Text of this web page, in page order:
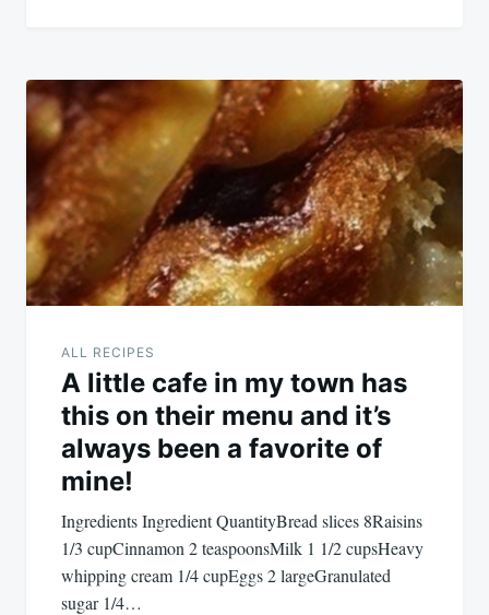
ALL RECIPES
A little cafe in my town has
this on their menu and it’s
always been a favorite of
mine!
Ingredients Ingredient QuantityBread slices 8Raisins
1/3 cupCinnamon 2 teaspoonsMilk 1 1/2 cupsHeavy
whipping cream 1/4 cupEggs 2 largeGranulated
sugar 1/4…